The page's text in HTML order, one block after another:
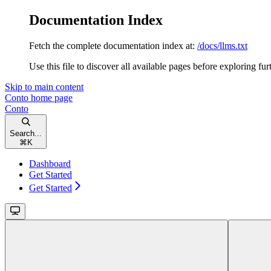
Documentation Index
Fetch the complete documentation index at: /docs/llms.txt
Use this file to discover all available pages before exploring
Skip to main content
Conto home page
Conto
Search...
⌘ K
Dashboard
Get Started
Get Started